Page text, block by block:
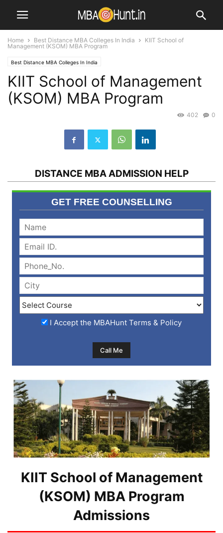
Home Best Distance MBA Colleges In India
KIIT School of
Management (KSOM) MBA Program
Best Distance MBA Colleges In India
KIIT School of Management
(KSOM) MBA Program
0
402
DISTANCE MBA ADMISSION HELP
GET FREE COUNSELLING
I Accept the MBAHunt Terms & Policy
KIIT School of Management
(KSOM) MBA Program
Admissions